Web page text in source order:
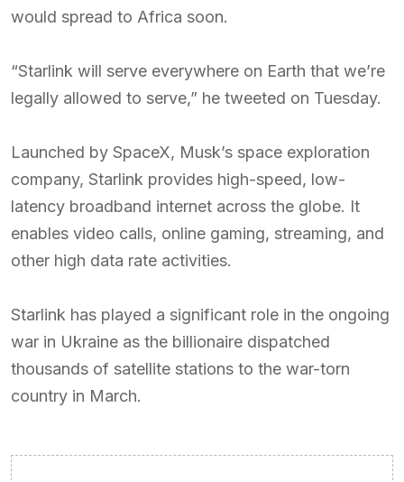
would spread to Africa soon.
“Starlink will serve everywhere on Earth that we’re
legally allowed to serve,” he tweeted on Tuesday.
Launched by SpaceX, Musk’s space exploration
company, Starlink provides high-speed, low-
latency broadband internet across the globe. It
enables video calls, online gaming, streaming, and
other high data rate activities.
Starlink has played a significant role in the ongoing
war in Ukraine as the billionaire dispatched
thousands of satellite stations to the war-torn
country in March.